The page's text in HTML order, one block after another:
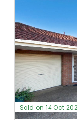
Sold on 14 Oct